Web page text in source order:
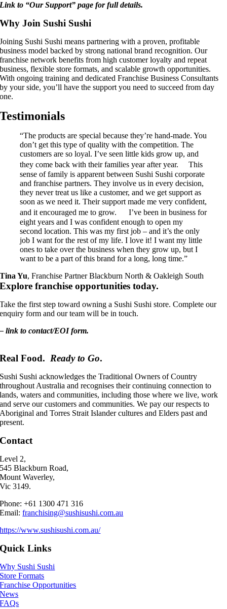
Link to “Our Support” page for full details.
Why Join Sushi Sushi
Joining Sushi Sushi means partnering with a proven, profitable
business model backed by strong national brand recognition. Our
franchise network benefits from high customer loyalty and repeat
business, flexible store formats, and scalable growth opportunities.
With ongoing training and dedicated Franchise Business Consultants
by your side, you’ll have the support you need to succeed from day
one.
Testimonials
“The products are special because they’re hand-made. You
don’t get this type of quality with the competition. The
customers are so loyal. I’ve seen little kids grow up, and
they come back with their families year after year. This
sense of family is apparent between Sushi Sushi corporate
and franchise partners. They involve us in every decision,
they never treat us like a customer, and we get support as
soon as we need it. Their support made me very confident,
and it encouraged me to grow. I’ve been in business for
eight years and I was confident enough to open my
second location. This was my first job – and it’s the only
job I want for the rest of my life. I love it! I want my little
ones to take over the business when they grow up, but I
want to be a part of this brand for a long, long time.”
Tina Yu,Franchise Partner Blackburn North & Oakleigh South
Explore franchise opportunities today.
Take the first step toward owning a Sushi Sushi store. Complete our
enquiry form and our team will be in touch.
– link to contact/EOI form.
Real Food. Ready to Go.
Sushi Sushi acknowledges the Traditional Owners of Country
throughout Australia and recognises their continuing connection to
lands, waters and communities, including those where we live, work
and serve our customers and communities. We pay our respects to
Aboriginal and Torres Strait Islander cultures and Elders past and
present.
Contact
Level 2,
545 Blackburn Road,
Mount Waverley,
Vic 3149.
Phone: +61 1300 471 316
Email:franchising@sushisushi.com.au
https://www.sushisushi.com.au/
Quick Links
Why Sushi Sushi
Store Formats
Franchise Opportunities
News
FAQs